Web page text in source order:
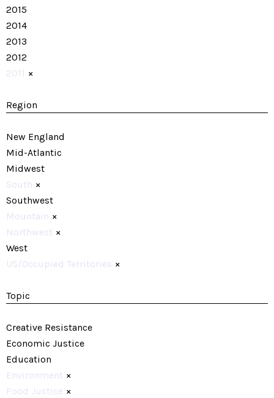
2015
2014
2013
2012
2011 ×
Region
New England
Mid-Atlantic
Midwest
South ×
Southwest
Mountain ×
Northwest ×
West
US/Occupied Territories ×
Topic
Creative Resistance
Economic Justice
Education
Environment ×
Food Justice ×